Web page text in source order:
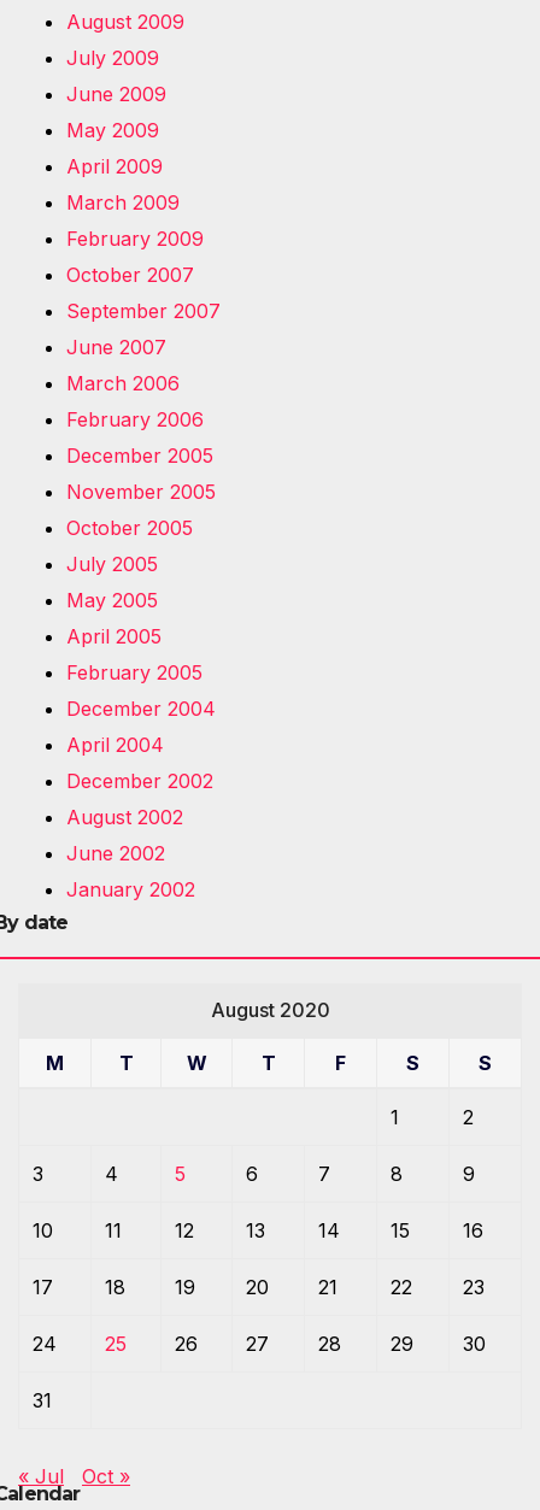
August 2009
July 2009
June 2009
May 2009
April 2009
March 2009
February 2009
October 2007
September 2007
June 2007
March 2006
February 2006
December 2005
November 2005
October 2005
July 2005
May 2005
April 2005
February 2005
December 2004
April 2004
December 2002
August 2002
June 2002
January 2002
date
August 2020
M T W T F S S
1 2
3 4 5 6 7 8 9
10 11 12 13 14 15 16
17 18 19 20 21 22 23
24 25 26 27 28 29 30
31
« Jul Oct »